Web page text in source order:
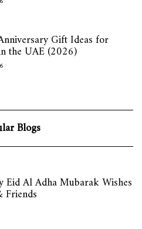
Gift Ideas for
the UAE (2026)
Blogs
Eid Al Adha Mubarak Wishes
Friends